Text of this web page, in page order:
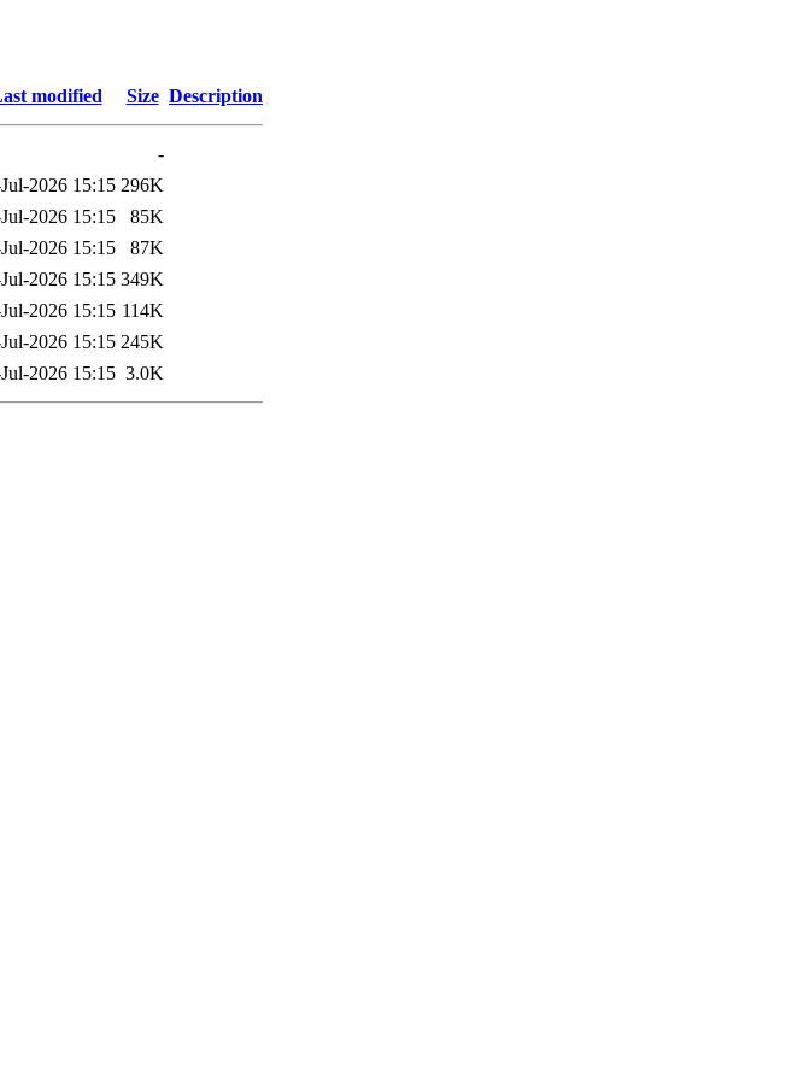
modified Size Description
-
2026 15:15 296K
2026 15:15
85K
2026 15:15
87K
2026 15:15 349K
2026 15:15 114K
2026 15:15 245K
2026 15:15 3.0K